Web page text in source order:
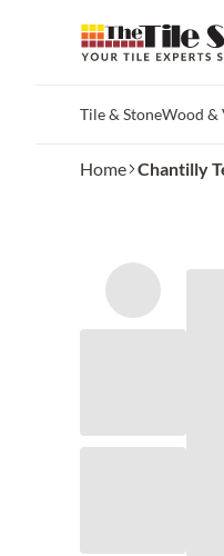
Tile & StoneWood &
Home Chantilly